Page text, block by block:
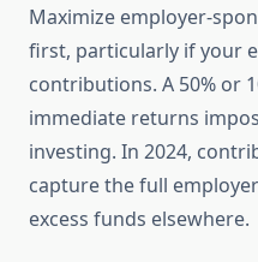
Maximize employer-
first, particularly if your
contributions. A 50% or
immediate returns
investing. In 2024,
capture the full
excess funds elsewhere.